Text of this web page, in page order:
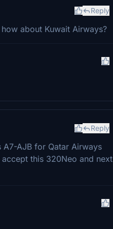
Reply
about Kuwait Airways?
Reply
AJB for Qatar Airways
this 320Neo and next